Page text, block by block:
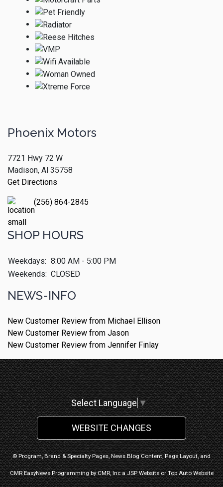
Phoenix Motors
7721 Hwy 72 W
Madison, Al 35758
Get Directions
(256) 864-2845
SHOP HOURS
Weekdays: 8:00 AM - 5:00 PM
Weekends: CLOSED
NEWS-INFO
New Customer Review from Michael Ellison
New Customer Review from Jason
New Customer Review from Jennifer Finlay
Select Language ▼
WEBSITE CHANGES
© Program, Brand & Specialty Pages, News Blog Content, Page Layout, and
CMR EasyNews Programming byCMR, Inca JSP WebsiteorTop Auto Website